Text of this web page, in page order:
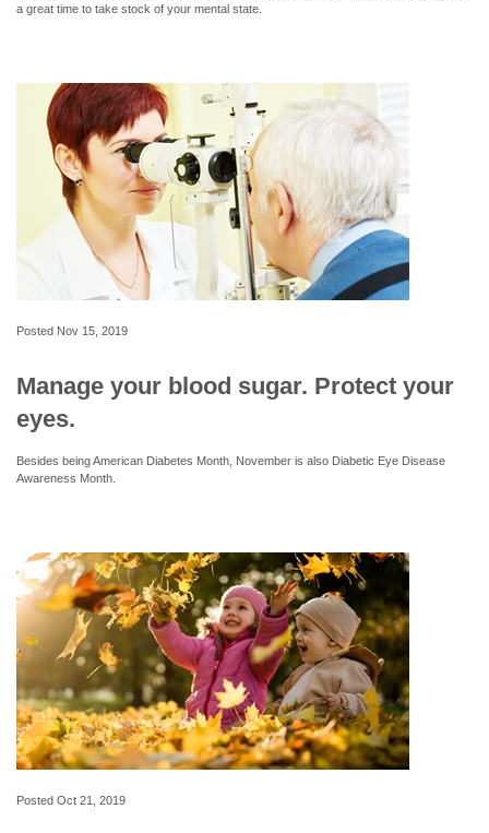
a great time to take stock of your mental state.
Posted Nov 15, 2019
Manage your blood sugar. Protect your
eyes.
Besides being American Diabetes Month, November is also Diabetic Eye Disease
Awareness Month.
Posted Oct 21, 2019